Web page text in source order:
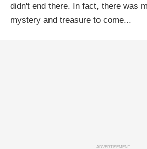
didn't end there. In fact, there was
mystery and treasure to come...
ADVERTISEMENT